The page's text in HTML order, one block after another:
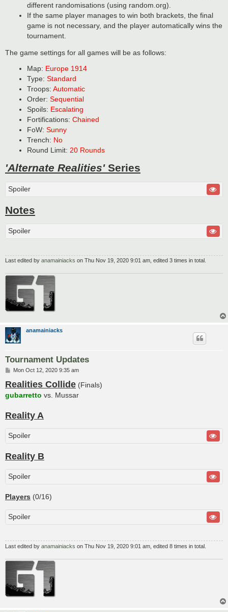
different randomisations (using random.org).
If the same player manages to win both brackets, the final
game is not necessary, and the player automatically wins the
tournament.
The game settings for all games will be as follows:
Map: Europe 1914
Type: Standard
Troops: Automatic
Order: Sequential
Spoils: Escalating
Fortifications: Chained
FoW: Sunny
Trench: No
Round Limit: 20 Rounds
'Alternate Realities'Series
Spoiler
Notes
Spoiler
Last edited by anamainiacks on Thu Nov 19, 2020 9:01 am, edited 3 times in total.
anamainiacks
Tournament Updates
P
s
t
Mon Oct 12, 2020 9:35 am
Realities Collide (Finals)
gubarretto vs. Mussar
Reality A
Spoiler
Reality B
Spoiler
Players (0/16)
Spoiler
Last edited by anamainiacks on Thu Nov 19, 2020 9:01 am, edited 8 times in total.